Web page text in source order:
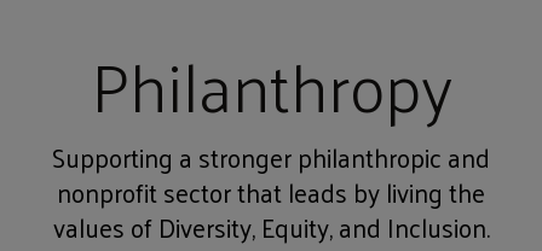
Philanthropy
Supporting a stronger philanthropic and
nonprofit sector that leads by living the
values of Diversity, Equity, and Inclusion.